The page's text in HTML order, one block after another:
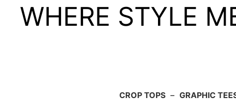
WHERE STYLE
CROP TOPS – GRAPHIC